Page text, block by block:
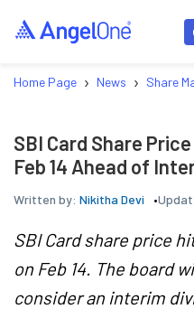
Home Page › News › Share
SBI Card Share
Feb 14 Ahead of
Written by: Nikitha Devi
SBI Card share price
on Feb 14. The board
consider an interim